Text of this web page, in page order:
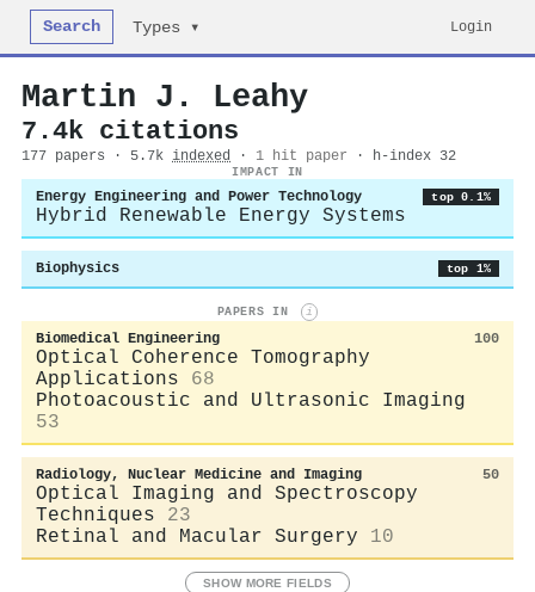
Search Types ▾ Login
Martin J. Leahy
7.4k citations
177 papers · 5.7k indexed · 1 hit paper · h-index 32
IMPACT IN
Energy Engineering and Power Technology top 0.1%
Hybrid Renewable Energy Systems
Biophysics top 1%
PAPERS IN i
Biomedical Engineering 100
Optical Coherence Tomography
Applications
68
Photoacoustic and Ultrasonic Imaging
53
Radiology, Nuclear Medicine and Imaging 50
Optical Imaging and Spectroscopy
Techniques
23
Retinal and Macular Surgery
10
SHOW MORE FIELDS